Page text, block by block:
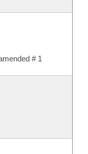
# 1